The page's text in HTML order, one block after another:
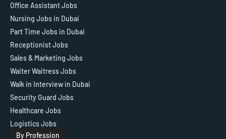
Office Assistant Jobs
Nursing Jobs in Dubai
Part Time Jobs in Dubai
Receptionist Jobs
Sales & Marketing Jobs
Waiter Waitress Jobs
Walk in Interview in Dubai
Security Guard Jobs
Healthcare Jobs
Logistics Jobs
By Profession